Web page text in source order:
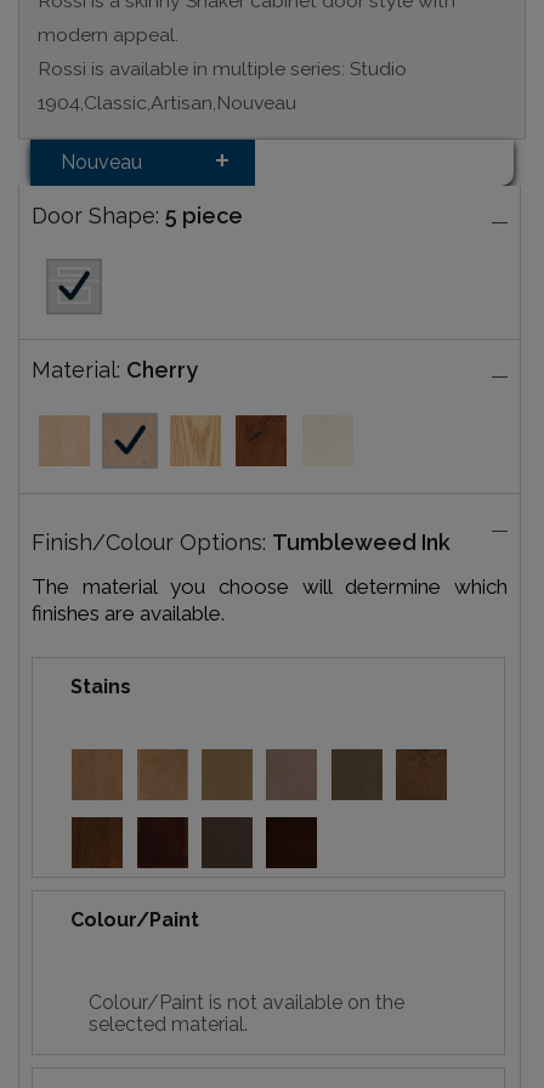
modern appeal.
Rossi is available in multiple series: Studio
1904,Classic,Artisan,Nouveau
Nouveau
Door Shape: 5 piece
Material: Cherry
Finish/Colour Options: Tumbleweed Ink
The material you choose will determine which
finishes are available.
Stains
Colour/Paint
Colour/Paint is not available on the
selected material.